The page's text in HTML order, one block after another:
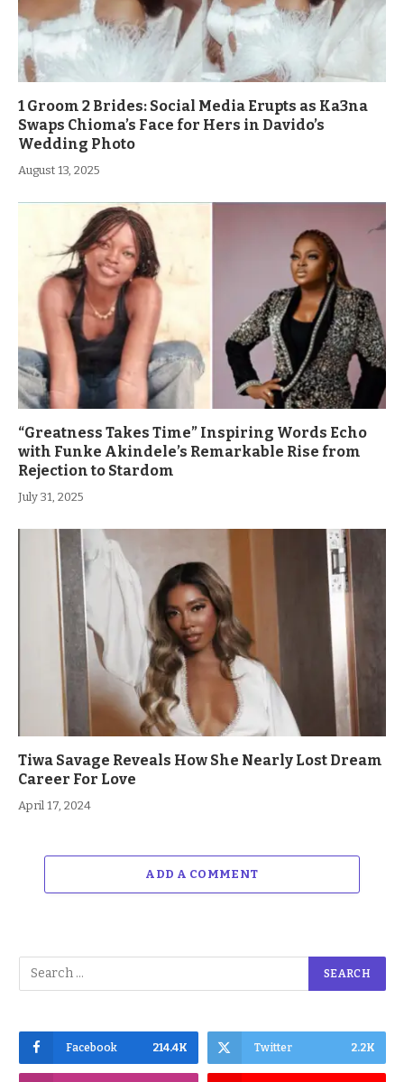
1 Groom 2 Brides: Social Media Erupts as Ka3na
Swaps Chioma’s Face for Hers in Davido’s
Wedding Photo
August 13, 2025
“Greatness Takes Time” Inspiring Words Echo
with Funke Akindele’s Remarkable Rise from
Rejection to Stardom
July 31, 2025
Tiwa Savage Reveals How She Nearly Lost Dream
Career For Love
April 17, 2024
ADD A COMMENT
Facebook 214.4K Twitter 2.2K